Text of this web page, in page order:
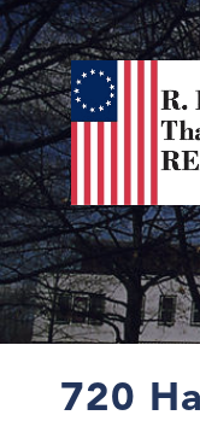
720